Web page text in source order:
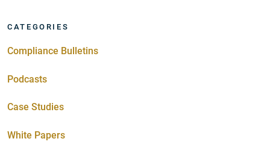
CATEGORIES
Compliance Bulletins
Podcasts
Case Studies
White Papers